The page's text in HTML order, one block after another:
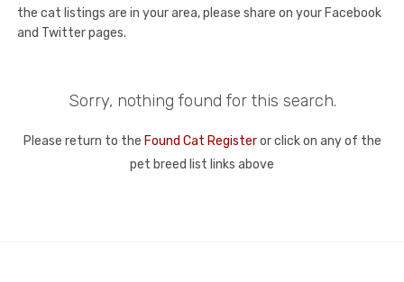
the cat listings are in your area, please share on your Facebook
and Twitter pages.
Sorry, nothing found for this search.
Please return to the Found Cat Registeror click on any of the
pet breed list links above